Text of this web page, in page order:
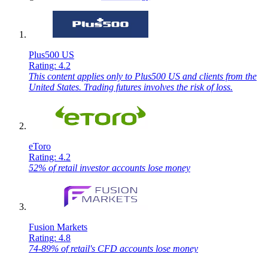
Plus500 US
Rating: 4.2
This content applies only to Plus500 US and clients from the
United States. Trading futures involves the risk of loss.
eToro
Rating: 4.2
52% of retail investor accounts lose money
Fusion Markets
Rating: 4.8
74-89% of retail's CFD accounts lose money